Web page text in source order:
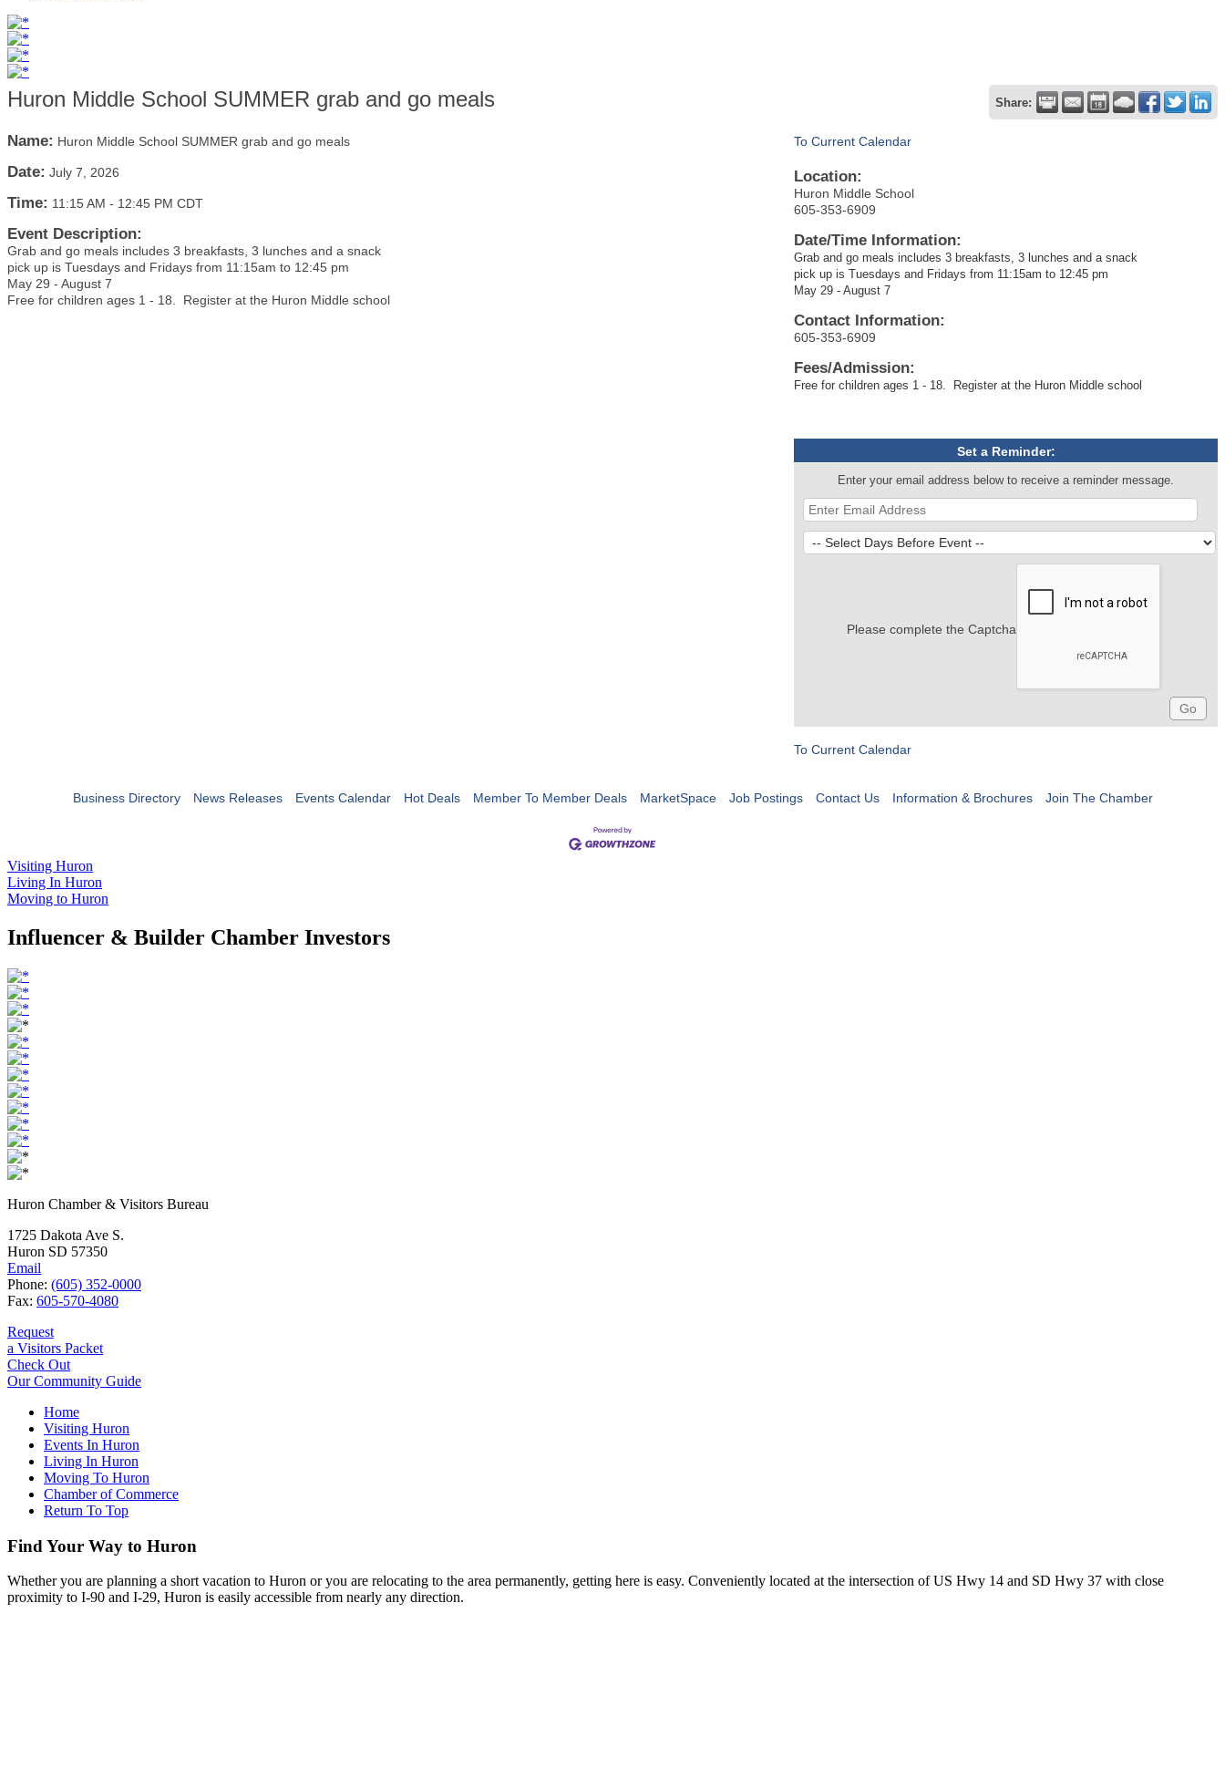
Huron Middle School SUMMER grab and go meals Share:
Name: Huron Middle School SUMMER grab and go meals
Date: July 7, 2026
Time: 11:15 AM - 12:45 PM CDT
Event Description:
Grab and go meals includes 3 breakfasts, 3 lunches and a snack
pick up is Tuesdays and Fridays from 11:15am to 12:45 pm
May 29 - August 7
Free for children ages 1 - 18. Register at the Huron Middle school
To Current Calendar
Location:
Huron Middle School
605-353-6909
Date/Time Information:
Grab and go meals includes 3 breakfasts, 3 lunches and a snack
pick up is Tuesdays and Fridays from 11:15am to 12:45 pm
May 29 - August 7
Contact Information:
605-353-6909
Fees/Admission:
Free for children ages 1 - 18. Register at the Huron Middle school
Set a Reminder:
Enter your email address below to receive a reminder message.
Please complete the Captcha
To Current Calendar
Business Directory News Releases Events Calendar Hot Deals Member To Member Deals MarketSpace Job Postings Contact Us Information & Brochures Join The Chamber
Visiting Huron
Living In Huron
Moving to Huron
Influencer & Builder Chamber Investors
Huron Chamber & Visitors Bureau
1725 Dakota Ave S.
Huron SD 57350
Email
Phone: (605) 352-0000
Fax: 605-570-4080
Request
a Visitors Packet
Check Out
Our Community Guide
Home
Visiting Huron
Events In Huron
Living In Huron
Moving To Huron
Chamber of Commerce
Return To Top
Find Your Way to Huron
Whether you are planning a short vacation to Huron or you are relocating to the area permanently, getting here is easy. Conveniently located at the intersection of US Hwy 14 and SD Hwy 37 with close
proximity to I-90 and I-29, Huron is easily accessible from nearly any direction.